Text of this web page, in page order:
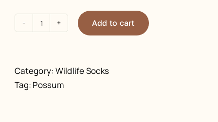
Possum
Add to cart
Category: Wildlife Socks
Tag: Possum